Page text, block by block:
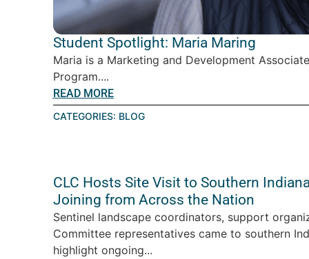
Student Spotlight: Maria Maring
Maria is a Marketing and Development
Program....
READ MORE
CATEGORIES: BLOG
CLC Hosts Site Visit to Southern
Joining from Across the Nation
Sentinel landscape coordinators, support
Committee representatives came to southern
highlight ongoing...